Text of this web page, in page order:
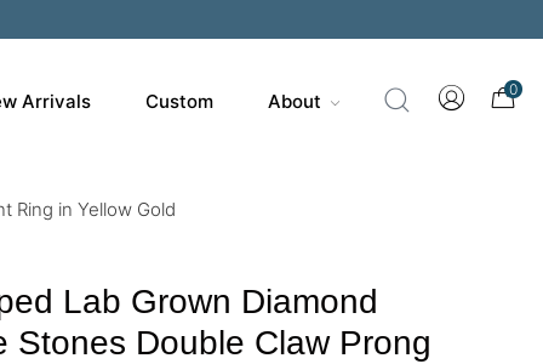
Arrivals Custom About
0
Ring in Yellow Gold
Lab Grown Diamond
Stones Double Claw Prong